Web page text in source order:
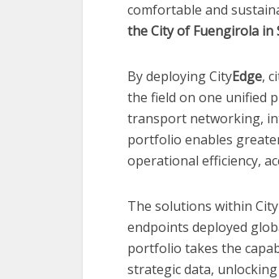
comfortable and
the City of Fuengirola in
By deploying CityEdge,
the field on one unified
transport networking,
portfolio enables
operational efficiency,
The solutions within City
endpoints deployed
portfolio takes the
strategic data,